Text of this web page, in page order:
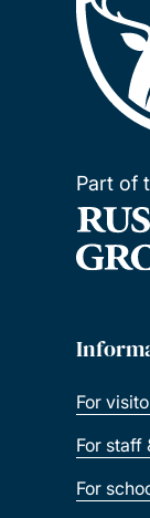
Part of
For
For staff
For